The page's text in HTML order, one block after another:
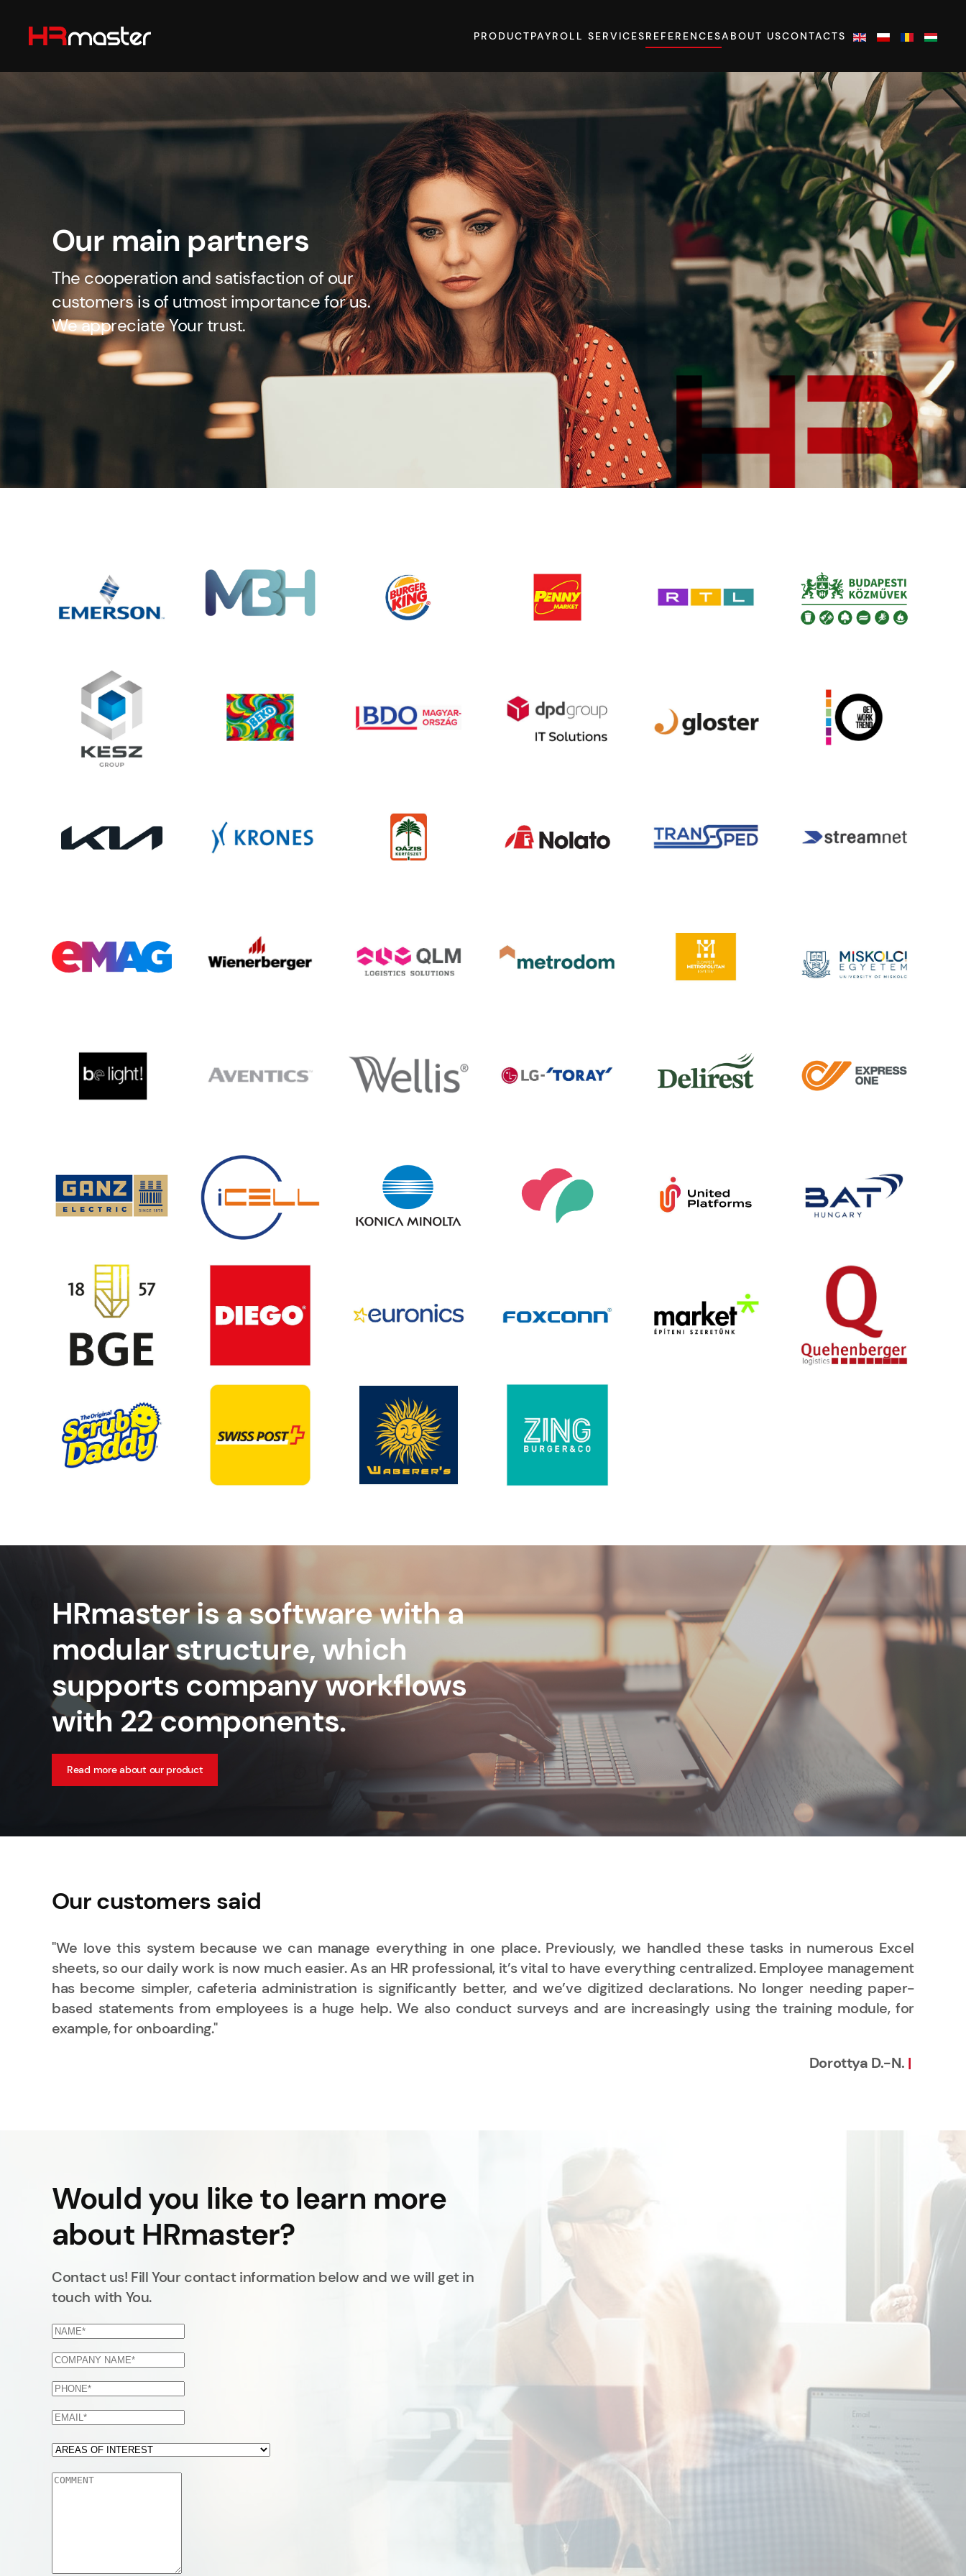
Skip to main content PRODUCTPAYROLL SERVICESREFERENCESABOUT USCONTACTS
Our main partners
The cooperation and satisfaction of our
customers is of utmost importance for us.
We appreciate Your trust.
HRmaster is a software with a
modular structure, which
supports company workflows
with 22 components.
Read more about our product
Our customers said
"We love this system because we can manage everything in one place. Previously, we handled these tasks in numerous Excel
sheets, so our daily work is now much easier. As an HR professional, it’s vital to have everything centralized. Employee management
has become simpler, cafeteria administration is significantly better, and we’ve digitized declarations. No longer needing paper-
based statements from employees is a huge help. We also conduct surveys and are increasingly using the training module, for
example, for onboarding."
Dorottya D.-N. |
Would you like to learn more
about HRmaster?
Contact us! Fill Your contact information below and we will get in
touch with You.